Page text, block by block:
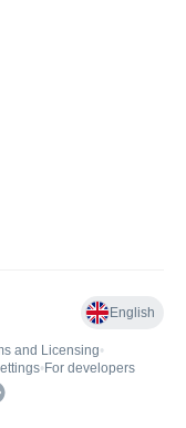
English
and Licensing•
• For developers